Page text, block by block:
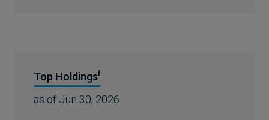
Top Holdingsf
as ofJun 30, 2026